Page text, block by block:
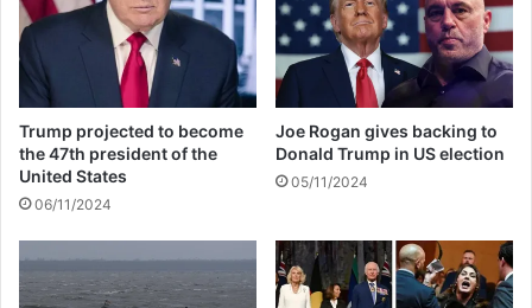
l
r
e
d
e
p
i
Trump projected to become
the 47th president of the
United States
06/11/2024
Joe Rogan gives backing to
Donald Trump in US election
05/11/2024